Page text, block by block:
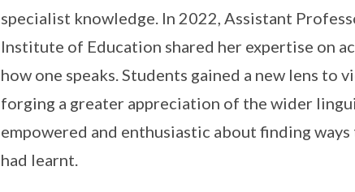
specialist knowledge. In 2022, Assistant
Institute of Education shared her expertise on
how one speaks. Students gained a new lens to
forging a greater appreciation of the wider
empowered and enthusiastic about finding
had learnt.